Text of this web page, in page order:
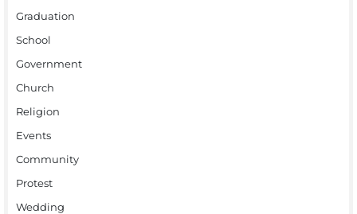
Graduation
School
Government
Church
Religion
Events
Community
Protest
Wedding